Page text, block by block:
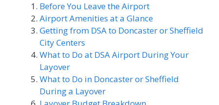
Before You Leave the Airport
Airport Amenities at a Glance
Getting from DSA to Doncaster or Sheffield
City Centers
What to Do at DSA Airport During Your
Layover
What to Do in Doncaster or Sheffield
During a Layover